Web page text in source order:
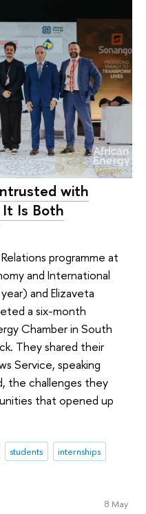
with
Is Both
programme at
and International
and Elizaveta
a six-month
Chamber in South
They shared their
Service, speaking
the challenges they
that opened up
students
internships
8 May